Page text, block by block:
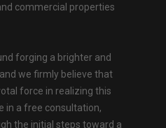
commercial properties
forging a brighter and
we firmly believe that
force in realizing this
in a free consultation,
the initial steps toward a